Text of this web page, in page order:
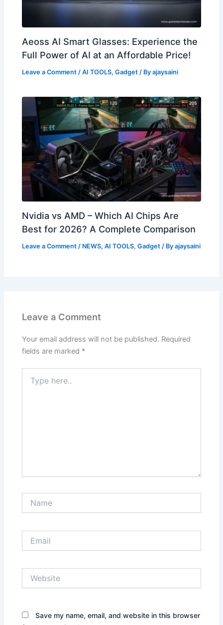
Aeoss AI Smart Glasses: Experience the
Full Power of AI at an Affordable Price!
Leave a Comment /AI TOOLS,Gadget / Byajaysaini
Nvidia vs AMD – Which AI Chips Are
Best for 2026? A Complete Comparison
Leave a Comment / NEWS,AI TOOLS,Gadget / Byajaysaini
Leave a Comment
Your email address will not be published. Required
fields are marked *
here..
Save my name, email, and website in this browser